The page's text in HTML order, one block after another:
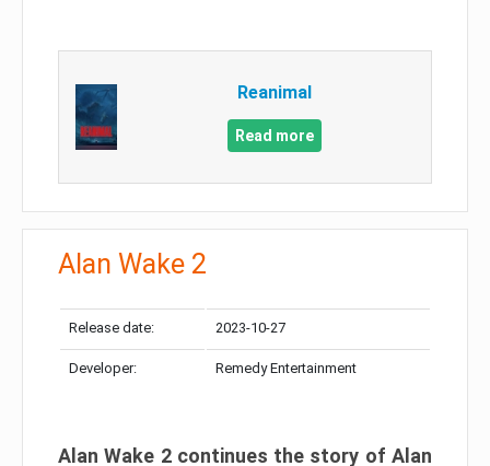
Reanimal
Read more
Alan Wake 2
Release date: 2023-10-27
Developer: Remedy Entertainment
Alan Wake 2 continues the story of Alan